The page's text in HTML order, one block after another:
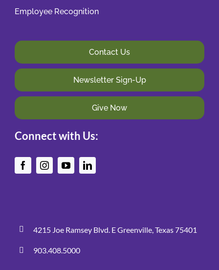
Employee Recognition
Contact Us
Newsletter Sign-Up
Give Now
Connect with Us:
4215 Joe Ramsey Blvd. E Greenville, Texas 75401
903.408.5000